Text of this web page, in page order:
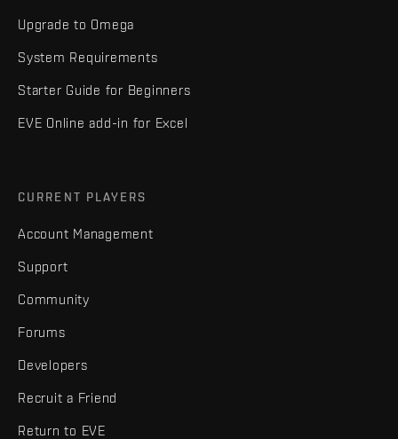
Upgrade to Omega
System Requirements
Starter Guide for Beginners
EVE Online add-in for Excel
CURRENT PLAYERS
Account Management
Support
Community
Forums
Developers
Recruit a Friend
Return to EVE